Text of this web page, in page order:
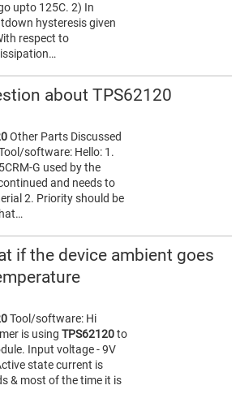
upto 125C. 2) In
hysteresis given
respect to
about TPS62120
Other Parts Discussed
software: Hello: 1.
G used by the
and needs to
2. Priority should be
if the device ambient goes
Tool/software: Hi
is using TPS62120to
Input voltage - 9V
state current is
& most of the time it is